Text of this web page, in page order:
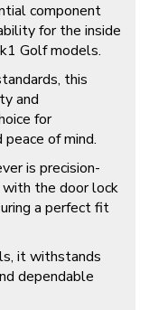
component
for the inside
Golf models.
this
and
for
of mind.
is precision-
the door lock
a perfect fit
it withstands
dependable